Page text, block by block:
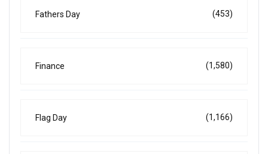
Fathers Day (453)
Finance (1,580)
Flag Day (1,166)